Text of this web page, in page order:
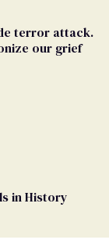
terror attack.
our grief
in History